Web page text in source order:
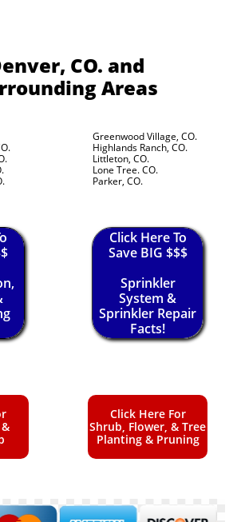
CO. and
Areas
Greenwood Village, CO.
Highlands Ranch, CO.
Littleton, CO.
Lone Tree. CO.
Parker, CO.
Click Here To
Save BIG $$$
Sprinkler
System &
Sprinkler Repair
Facts!
Click Here For
Shrub, Flower, & Tree
Planting & Pruning